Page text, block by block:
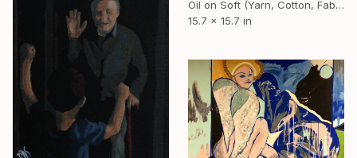
Oil on Soft (Yarn, Cotton, Fabric)
15.7 x 15.7 in